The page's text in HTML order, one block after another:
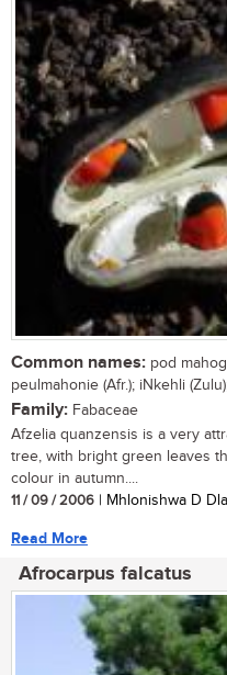
Common names: pod
peulmahonie (Afr.); iNkehli
Family: Fabaceae
Afzelia quanzensis is a very
tree, with bright green leaves
colour in autumn....
11 / 09 / 2006 | Mhlonishwa D
Read More
Afrocarpus falcatus